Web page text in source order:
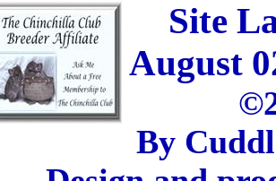
Site
August
By